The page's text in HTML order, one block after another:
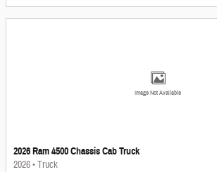
Image Not Available
2026 Ram 4500 Chassis Cab Truck
2026•Truck